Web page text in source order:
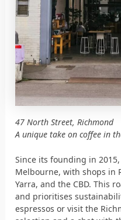
47 North Street, Richmond
A unique take on coffee in
Since its founding in
Melbourne, with shops in
Yarra, and the CBD. This
and prioritises
espressos or visit the